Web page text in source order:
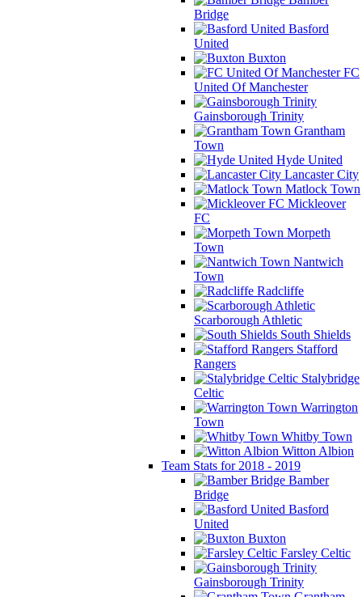
Bridge
Basford
United
Buxton
FC
United Of Manchester
Gainsborough Trinity
Grantham
Town
Hyde United
Lancaster City
Matlock Town
Mickleover
FC
Morpeth
Town
Nantwich
Town
Radcliffe
Scarborough Athletic
South Shields
Stafford
Rangers
Stalybridge
Celtic
Warrington
Town
Whitby Town
Witton Albion
Team Stats for 2018 - 2019
Bamber
Bridge
Basford
United
Buxton
Farsley Celtic
Gainsborough Trinity